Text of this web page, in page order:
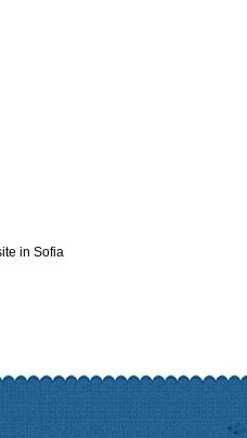
in Sofia